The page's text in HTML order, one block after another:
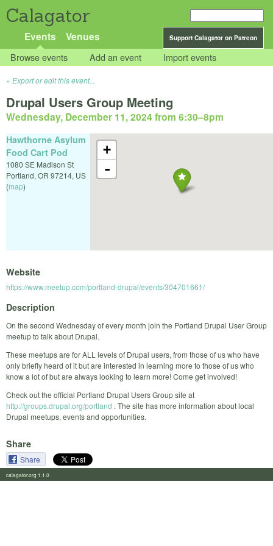
Calagator
Support Calagator on Patreon
Events Venues
Browse events Add an event Import events
Export or edit this event...
Drupal Users Group Meeting
Wednesday, December 11, 2024 from 6:30–8pm
+
-
Hawthorne Asylum
Food Cart Pod
1080 SE Madison St
Portland, OR 97214, US
(map)
Website
https://www.meetup.com/portland-drupal/events/304701661/
Description
On the second Wednesday of every month join the Portland Drupal User Group
meetup to talk about Drupal.
These meetups are for ALL levels of Drupal users, from those of us who have
only briefly heard of it but are interested in learning more to those of us who
know a lot of but are always looking to learn more! Come get involved!
Check out the official Portland Drupal Users Group site at
http://groups.drupal.org/portland . The site has more information about local
Drupal meetups, events and opportunities.
Share
Share
calagator.org 1.1.0